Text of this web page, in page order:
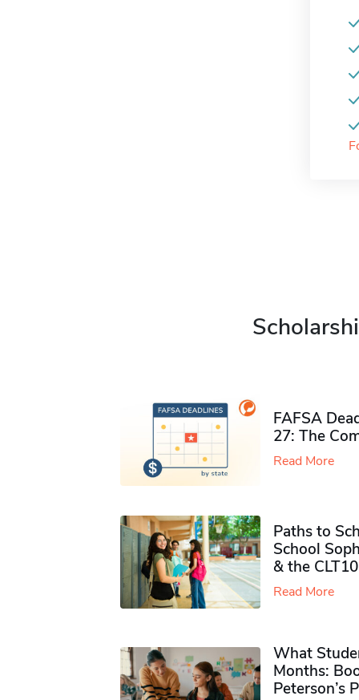
FAFSA
27: The
Read More
Paths to
School
& the CLT10
Read More
What
Months:
Peterson’s